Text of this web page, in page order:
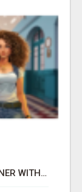
EARN MONEY BY BECOMING A PARTNER WITH 50% COMM. AT WWW.SSWYF.ORG